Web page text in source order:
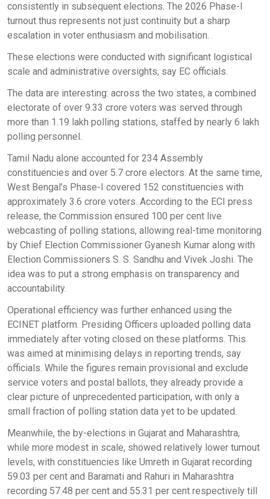
consistently in subsequent elections. The 2026 Phase-I
turnout thus represents not just continuity but a sharp
escalation in voter enthusiasm and mobilisation.
These elections were conducted with significant logistical
scale and administrative oversights, say EC officials.
The data are interesting: across the two states, a combined
electorate of over 9.33 crore voters was served through
more than 1.19 lakh polling stations, staffed by nearly 6 lakh
polling personnel.
Tamil Nadu alone accounted for 234 Assembly
constituencies and over 5.7 crore electors. At the same time,
West Bengal’s Phase-I covered 152 constituencies with
approximately 3.6 crore voters. According to the ECI press
release, the Commission ensured 100 per cent live
webcasting of polling stations, allowing real-time monitoring
by Chief Election Commissioner Gyanesh Kumar along with
Election Commissioners S. S. Sandhu and Vivek Joshi. The
idea was to put a strong emphasis on transparency and
accountability.
Operational efficiency was further enhanced using the
ECINET platform. Presiding Officers uploaded polling data
immediately after voting closed on these platforms. This
was aimed at minimising delays in reporting trends, say
officials. While the figures remain provisional and exclude
service voters and postal ballots, they already provide a
clear picture of unprecedented participation, with only a
small fraction of polling station data yet to be updated.
Meanwhile, the by-elections in Gujarat and Maharashtra,
while more modest in scale, showed relatively lower turnout
levels, with constituencies like Umreth in Gujarat recording
59.03 per cent and Baramati and Rahuri in Maharashtra
recording 57.48 per cent and 55.31 per cent respectively till